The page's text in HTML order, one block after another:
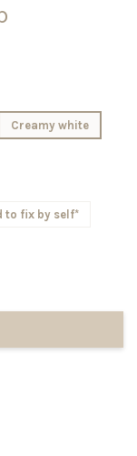
Creamy white
to fix by self*